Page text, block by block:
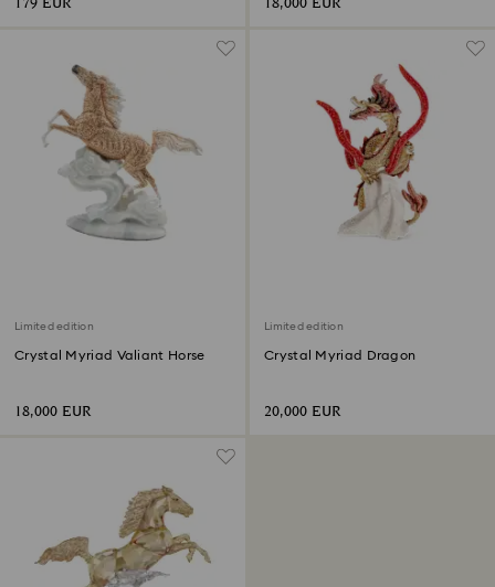
Limited edition
Crystal Myriad Valiant Horse
18,000 EUR
Limited edition
Crystal Myriad Dragon
20,000 EUR